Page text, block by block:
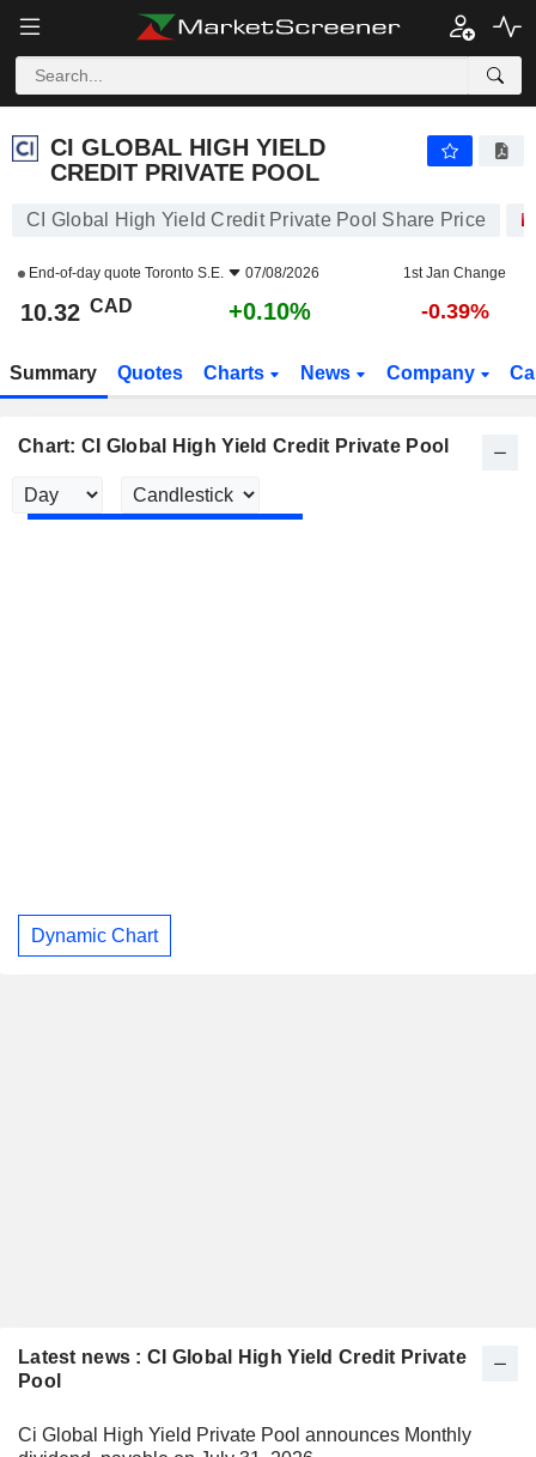
CI GLOBAL HIGH YIELD
CREDIT PRIVATE POOL
CI Global High Yield Credit Private Pool Share Price
End-of-day quote Toronto S.E. 07/08/2026 1st Jan Change
10.32 CAD +0.10% -0.39%
Summary Quotes Charts News Company
Chart: CI Global High Yield Credit Private Pool
Dynamic Chart
Latest news : CI Global High Yield Credit Private
Pool
Ci Global High Yield Private Pool announces Monthly